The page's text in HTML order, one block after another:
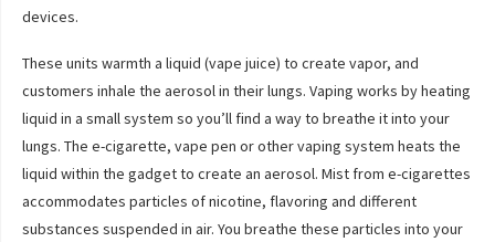
devices.
These units warmth a liquid (vape juice) to create vapor, and
customers inhale the aerosol in their lungs. Vaping works by heating
liquid in a small system so you’ll find a way to breathe it into your
lungs. The e-cigarette, vape pen or other vaping system heats the
liquid within the gadget to create an aerosol. Mist from e-cigarettes
accommodates particles of nicotine, flavoring and different
substances suspended in air. You breathe these particles into your